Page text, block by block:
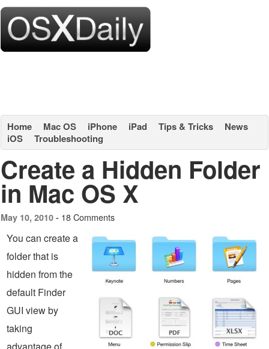
Home Mac OS iPhone iPad Tips & Tricks
News
iOS
Troubleshooting
Create a Hidden Folder
in Mac OS X
May 10, 2010 - 18 Comments
You can create a
folder that is
hidden from the
default Finder
GUI view by
taking